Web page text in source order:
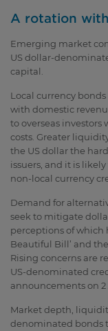
A rotation
Emerging market
US dollar-
capital.
Local currency
with domestic
to overseas
costs. Greater
the US dollar the
issuers, and it is
non-local currency
Demand for
seek to mitigate
perceptions of which
Beautiful Bill’ and
Rising concerns are
US-denominated
announcements on 2
Market depth,
denominated bonds